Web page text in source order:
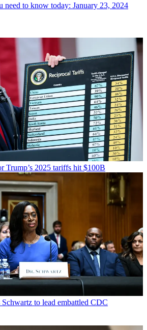
need to know today: January 23, 2024
Trump’s 2025 tariffs hit $100B
Schwartz to lead embattled CDC